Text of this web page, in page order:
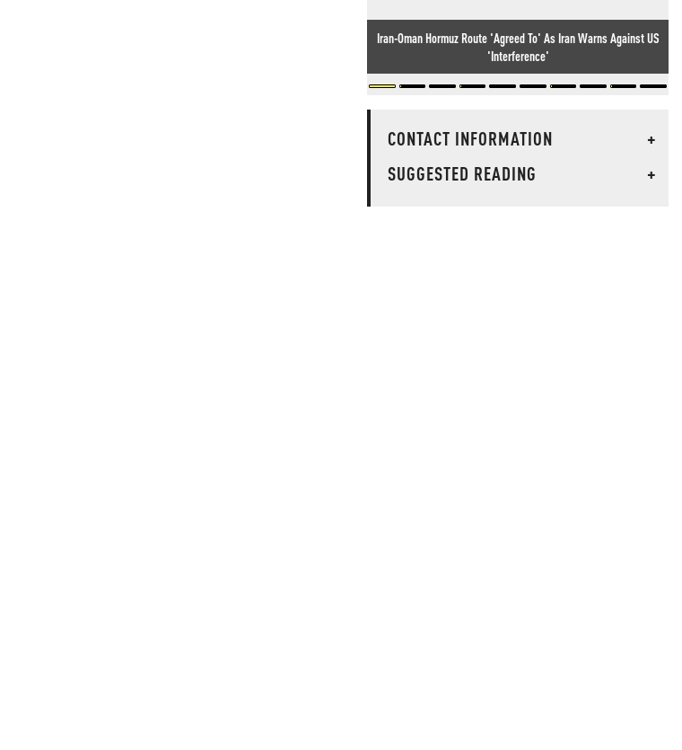
Iran-Oman Hormuz Route 'Agreed To' As Iran Warns Against US
'Interference'
CONTACT INFORMATION
+
SUGGESTED READING
+